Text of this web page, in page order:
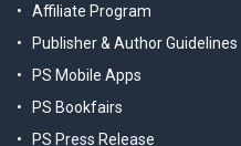
Affiliate Program
Publisher & Author Guidelines
PS Mobile Apps
PS Bookfairs
PS Press Release